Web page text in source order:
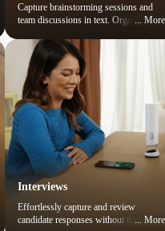
Capture brainstorming sessions and
team discussions in text. Organize
effortlessly.
More
Interviews
Effortlessly capture and review
candidate responses without the
More